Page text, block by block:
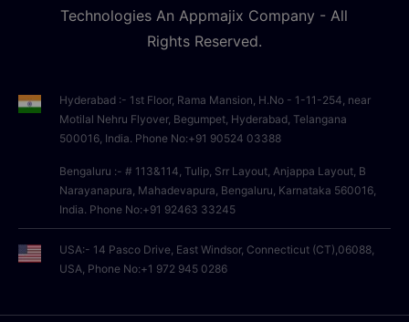
Technologies An Appmajix Company - All
Rights Reserved.
Hyderabad :- 1st Floor, Rama Mansion, H.No - 1-11-254, near
Motilal Nehru Flyover, Begumpet, Hyderabad, Telangana
500016, India. Phone No:+91 90524 03388
Bengaluru :- # 113&114, Tulip, Srr Layout, Anjappa Layout, B
Narayanapura, Mahadevapura, Bengaluru, Karnataka 560016,
India. Phone No:+91 92463 33245
USA:- 14 Pasco Drive, East Windsor, Connecticut (CT),06088,
USA, Phone No:+1 972 945 0286